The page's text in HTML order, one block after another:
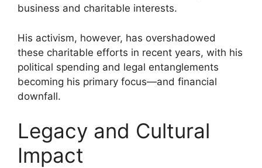
business and charitable interests.
His activism, however, has overshadowed
these charitable efforts in recent years, with his
political spending and legal entanglements
becoming his primary focus—and financial
downfall.
Legacy and Cultural
Impact